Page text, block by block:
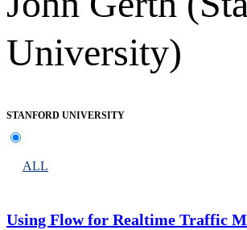
University)
STANFORD UNIVERSITY
ALL
Using Flow for Realtime Traffic